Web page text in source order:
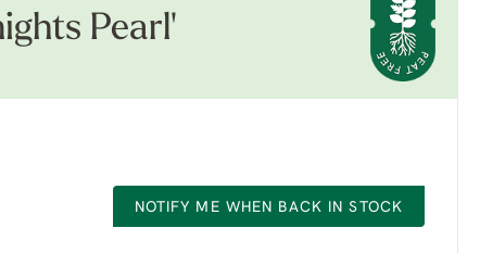
Pearl'
NOTIFY ME WHEN BACK IN STOCK